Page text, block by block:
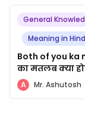
General
Meaning in
Both of you
का मतलब क्या
A Mr. Ashutosh